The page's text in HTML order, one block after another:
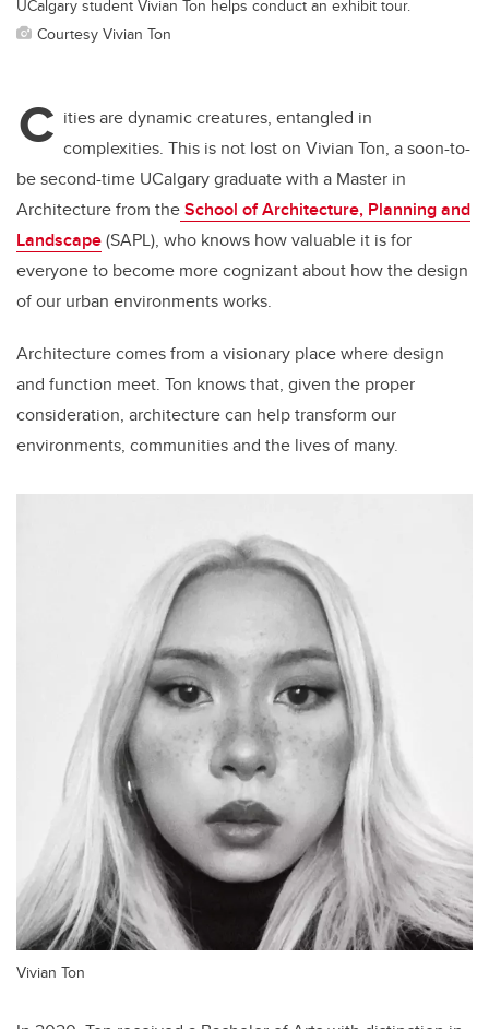
UCalgary student Vivian Ton helps conduct an exhibit tour.
Courtesy Vivian Ton
C ities are dynamic creatures, entangled in
complexities. This is not lost on Vivian Ton, a soon-to-
be second-time UCalgary graduate with a Master in
Architecture from theSchool of Architecture, Planning and
Landscape(SAPL), who knows how valuable it is for
everyone to become more cognizant about how the design
of our urban environments works.
Architecture comes from a visionary place where design
and function meet. Ton knows that, given the proper
consideration, architecture can help transform our
environments, communities and the lives of many.
Vivian Ton